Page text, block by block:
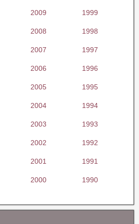
2009 1999
2008 1998
2007 1997
2006 1996
2005 1995
2004 1994
2003 1993
2002 1992
2001 1991
2000 1990